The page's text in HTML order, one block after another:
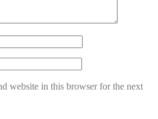
website in this browser for the next